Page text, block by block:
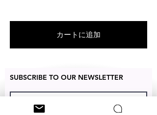
after the date of delivery without
the item being worn or any
カートに追加
SUBSCRIBE TO OUR NEWSLETTER